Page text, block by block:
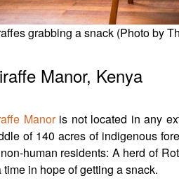
grabbing a snack (Photo by
Manor, Kenya
Manoris not located in any
of 140 acres of indigenous
human residents: A herd of
time in hope of getting a snack.